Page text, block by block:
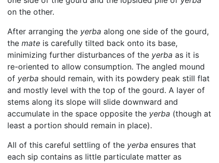
on the other.
After arranging the yerba along one side of the gourd,
the mate is carefully tilted back onto its base,
minimizing further disturbances of the yerba as it is
re-oriented to allow consumption. The angled mound
of yerba should remain, with its powdery peak still flat
and mostly level with the top of the gourd. A layer of
stems along its slope will slide downward and
accumulate in the space opposite the yerba (though at
least a portion should remain in place).
All of this careful settling of the yerba ensures that
each sip contains as little particulate matter as